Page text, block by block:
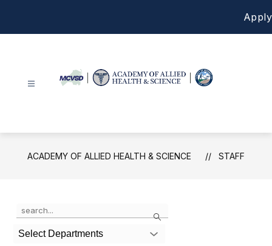
Apply
Allied
Health
&
ACADEMY OF ALLIED HEALTH & SCIENCE STAFF
Search
the
search
field
Select Departments